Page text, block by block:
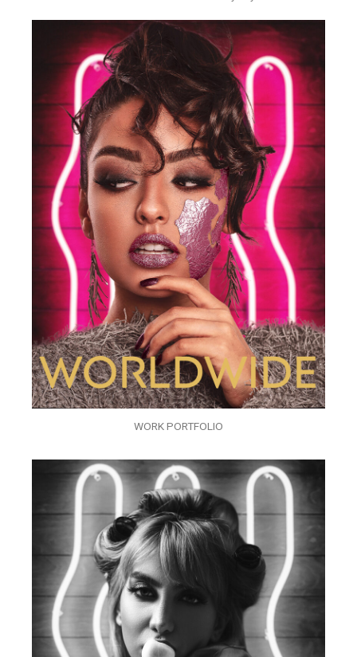
WORK PORTFOLIO